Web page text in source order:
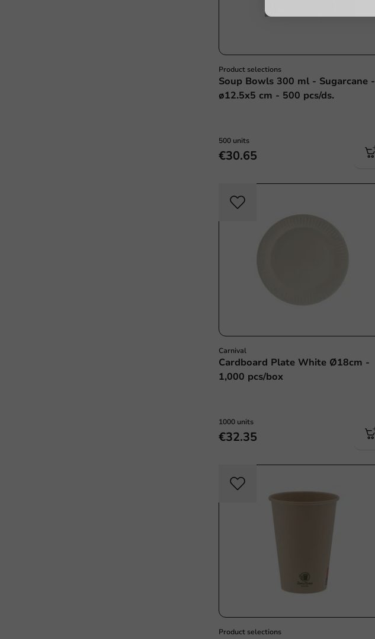
Product selections
Soup Bowls 300 ml - Sugarcane -
ø12.5x5 cm - 500 pcs/ds.
500 units
€30.65
Carnival
Cardboard Plate White Ø18cm -
1,000 pcs/box
1000 units
€32.35
Product selections